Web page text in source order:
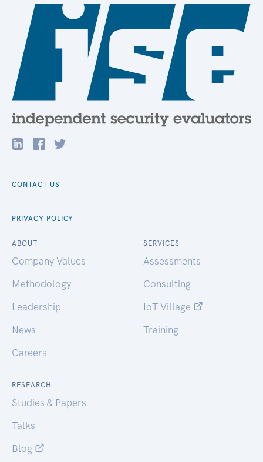
CONTACT US
PRIVACY POLICY
ABOUT
Company Values
Methodology
Leadership
News
Careers
SERVICES
Assessments
Consulting
IoT Village
Training
RESEARCH
Studies & Papers
Talks
Blog